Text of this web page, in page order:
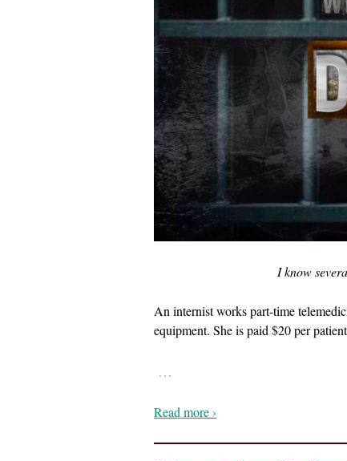
I know
An internist works part-time
equipment. She is paid $20 per
…
Read more ›